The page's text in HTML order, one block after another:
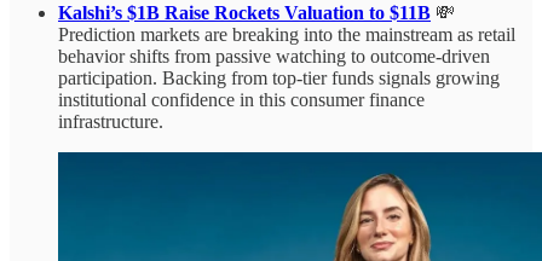
Kalshi’s $1B Raise Rockets Valuation to $11B 💸
Prediction markets are breaking into the mainstream as retail
behavior shifts from passive watching to outcome-driven
participation. Backing from top-tier funds signals growing
institutional confidence in this consumer finance
infrastructure.